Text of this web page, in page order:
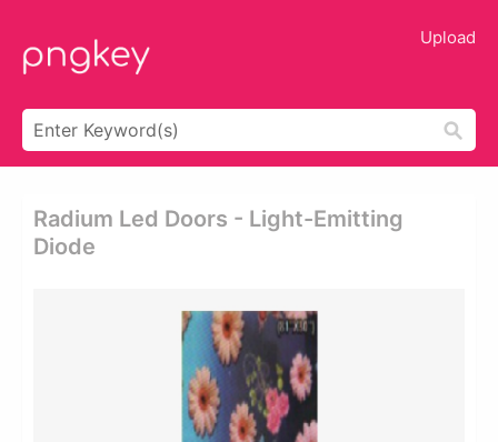
Upload
Radium Led Doors - Light-Emitting
Diode